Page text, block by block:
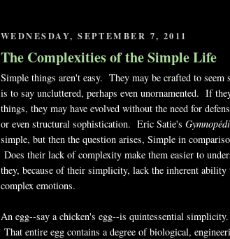
WEDNESDAY, SEPTEMBER 7, 2011
The Complexities of the Simple Life
Simple things aren't easy. They may be crafted to seem
is to say uncluttered, perhaps even unornamented. If
things, they may have evolved without the need for
or even structural sophistication. Eric Satie's
simple, but then the question arises, Simple in
Does their lack of complexity make them easier to
they, because of their simplicity, lack the inherent ability
complex emotions.
An egg--say a chicken's egg--is quintessential
That entire egg contains a degree of biological,